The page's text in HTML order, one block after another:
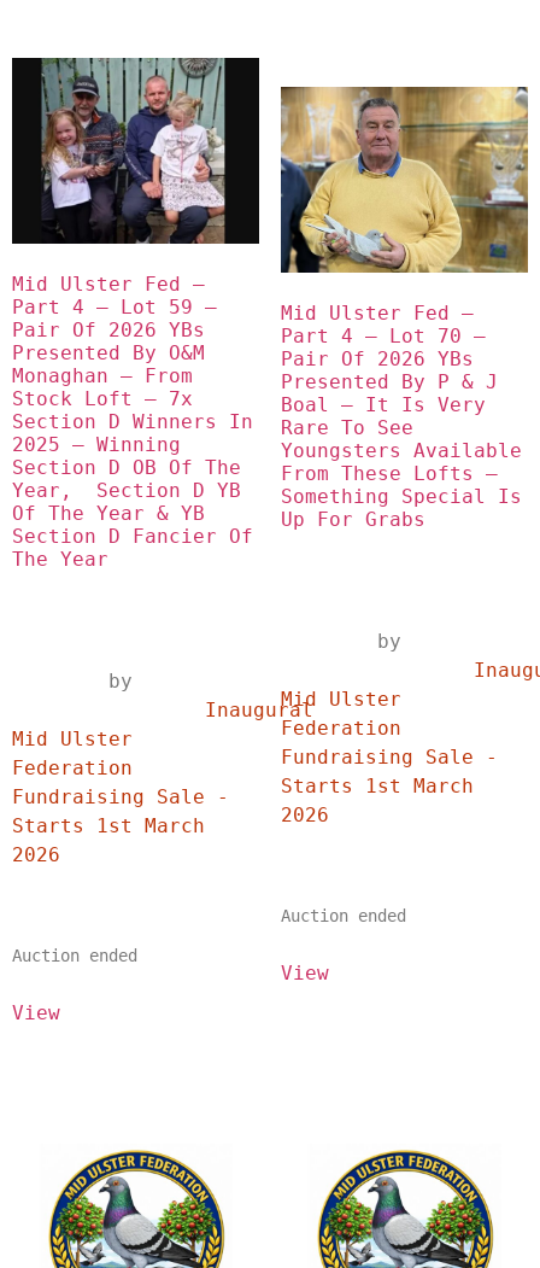
Mid Ulster Fed –
Part 4 – Lot 59 –
Pair Of 2026 YBs
Presented By O&M
Monaghan – From
Stock Loft – 7x
Section D Winners In
2025 – Winning
Section D OB Of The
Year,  Section D YB
Of The Year & YB
Section D Fancier Of
The Year
Mid Ulster
Federation
Fundraising Sale -
Starts 1st March
Auction ended
View
Mid Ulster Fed –
Part 4 – Lot 70 –
Pair Of 2026 YBs
Presented By P & J
Boal – It Is Very
Rare To See
Youngsters Available
From These Lofts –
Something Special Is
Up For Grabs
Mid Ulster
Federation
Fundraising Sale -
Starts 1st March
Auction ended
View